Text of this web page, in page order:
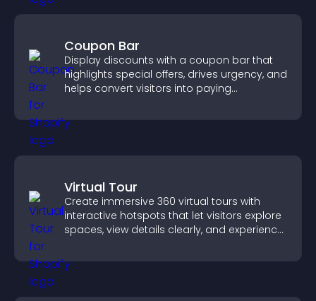
Coupon Bar
Display discounts with a coupon bar that
highlights special offers, drives urgency, and
helps convert visitors into paying
Virtual Tour
Create immersive 360 virtual tours with
interactive hotspots that let visitors explore
spaces, view details clearly, and experience